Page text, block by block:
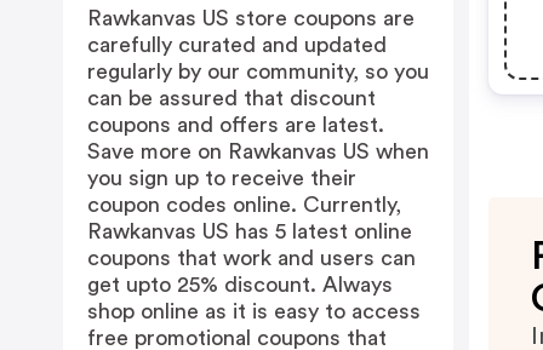
Rawkanvas US store coupons are
carefully curated and updated
regularly by our community, so you
can be assured that discount
coupons and offers are latest.
Save more on Rawkanvas US when
you sign up to receive their
coupon codes online. Currently,
Rawkanvas US has 5 latest online
coupons that work and users can
get upto 25% discount. Always
shop online as it is easy to access
free promotional coupons that